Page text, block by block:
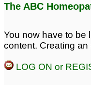
ibs 3
The ABC
You now have to be
content. Creating
LOG ON or